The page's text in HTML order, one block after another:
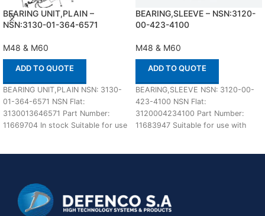
BEARING UNIT,PLAIN –
NSN:3130-01-364-6571
M48 & M60
ADD TO QUOTE
BEARING UNIT,PLAIN NSN: 3130-
01-364-6571 NSN Flat:
3130013646571 Part Number:
11669704 In stock Suitable for use
BEARING,SLEEVE – NSN:3120-
00-423-4100
M48 & M60
ADD TO QUOTE
BEARING,SLEEVE NSN: 3120-00-
423-4100 NSN Flat:
3120004234100 Part Number:
11683947 Suitable for use with